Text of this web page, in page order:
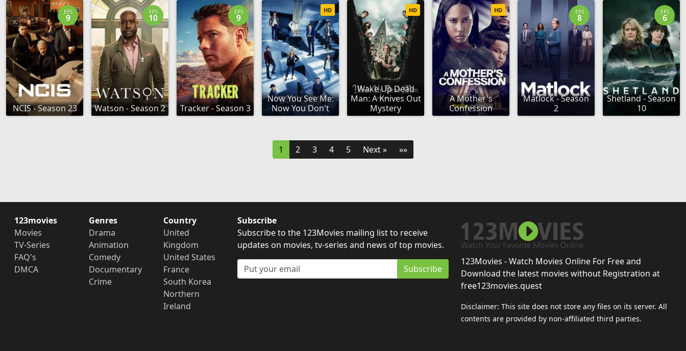
NCIS - Season 23
EPS
9
Watson - Season 2
EPS
10
Tracker - Season 3
EPS
9
Now You See Me:
Now You Don't
HD
Wake Up Dead
Man: A Knives Out
Mystery
HD
A Mother's
Confession
HD
Matlock - Season
2
EPS
8
Shetland - Season
10
EPS
6
1 2 3 4 5 Next » »»
123movies
Movies
TV-Series
FAQ's
DMCA
Genres
Drama
Animation
Comedy
Documentary
Crime
Country
United
Kingdom
United States
France
South Korea
Northern
Ireland
Subscribe
Subscribe to the 123Movies mailing list to receive
updates on movies, tv-series and news of top movies.
Subscribe
123Movies - Watch Movies Online For Free and
Download the latest movies without Registration at
free123movies.quest
Disclaimer: This site does not store any files on its server. All
contents are provided by non-affiliated third parties.